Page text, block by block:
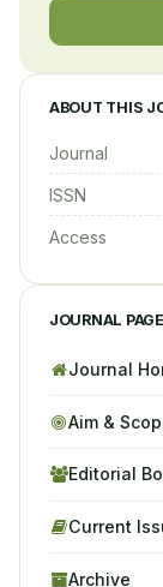
ABOUT THIS
Journal
ISSN
Access
JOURNAL
Journal
Aim &
Editorial
Current
Archive